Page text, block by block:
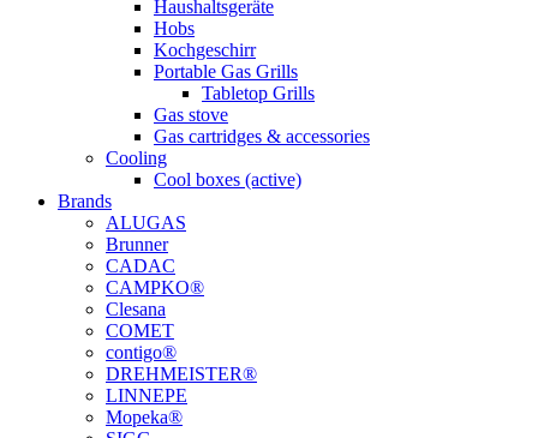
Haushaltsgeräte
Hobs
Kochgeschirr
Portable Gas Grills
Tabletop Grills
Gas stove
Gas cartridges & accessories
Cooling
Cool boxes (active)
Brands
ALUGAS
Brunner
CADAC
CAMPKO®
Clesana
COMET
contigo®
DREHMEISTER®
LINNEPE
Mopeka®